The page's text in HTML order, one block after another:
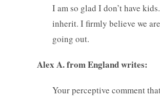
I am so glad I don’t have
inherit. I firmly believe we
going out.
Alex A. from England writes:
Your perceptive comment